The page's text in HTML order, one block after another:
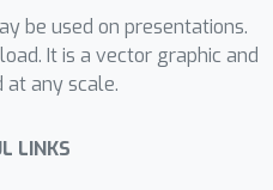
be used on presentations.
It is a vector graphic and
at any scale.
LINKS